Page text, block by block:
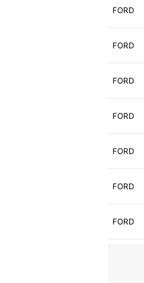
FORD
FORD
FORD
FORD
FORD
FORD
FORD